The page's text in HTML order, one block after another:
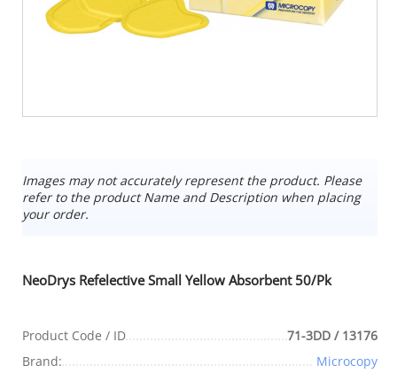
Images may not accurately represent the product. Please
refer to the product Name and Description when placing
your order.
NeoDrys Refelective Small Yellow Absorbent 50/Pk
Product Code / ID
71-3DD / 13176
Brand:
Microcopy